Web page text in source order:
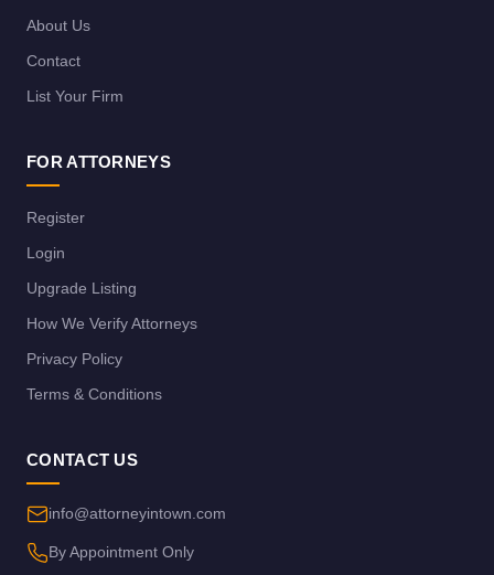
About Us
Contact
List Your Firm
FOR ATTORNEYS
Register
Login
Upgrade Listing
How We Verify Attorneys
Privacy Policy
Terms & Conditions
CONTACT US
info@attorneyintown.com
By Appointment Only